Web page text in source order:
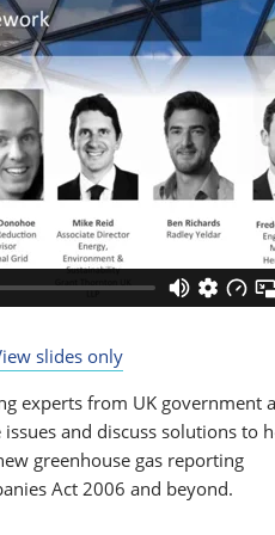
slides only
experts from UK government
and discuss solutions to
greenhouse gas reporting
Act 2006 and beyond.